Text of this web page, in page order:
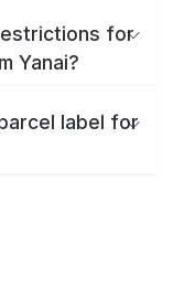
for
Yanai?
label for